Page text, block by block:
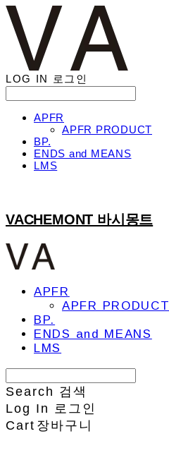
LOG IN 로그인
APFR
APFR PRODUCT
BP.
ENDS and MEANS
LMS
VACHEMONT 바시몽트
APFR
APFR PRODUCT
BP.
ENDS and MEANS
LMS
Search 검색
Log In 로그인
Cart 장바구니